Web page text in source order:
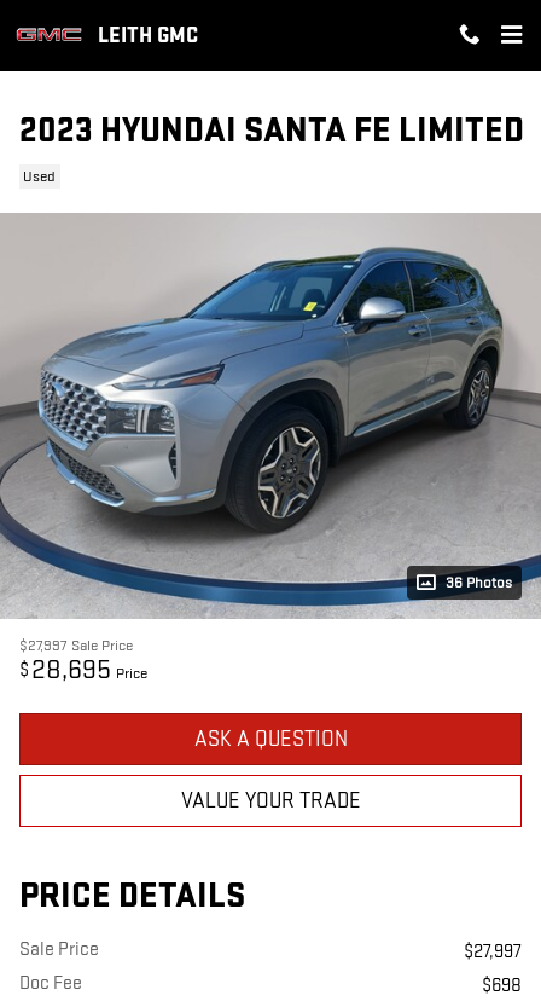
LEITH GMC
2023 HYUNDAI SANTA FE LIMITED
Used
36 Photos
$27,997 Sale Price
$ 28,695 Price
ASK A QUESTION
VALUE YOUR TRADE
PRICE DETAILS
Sale Price
$27,997
Doc Fee
$698